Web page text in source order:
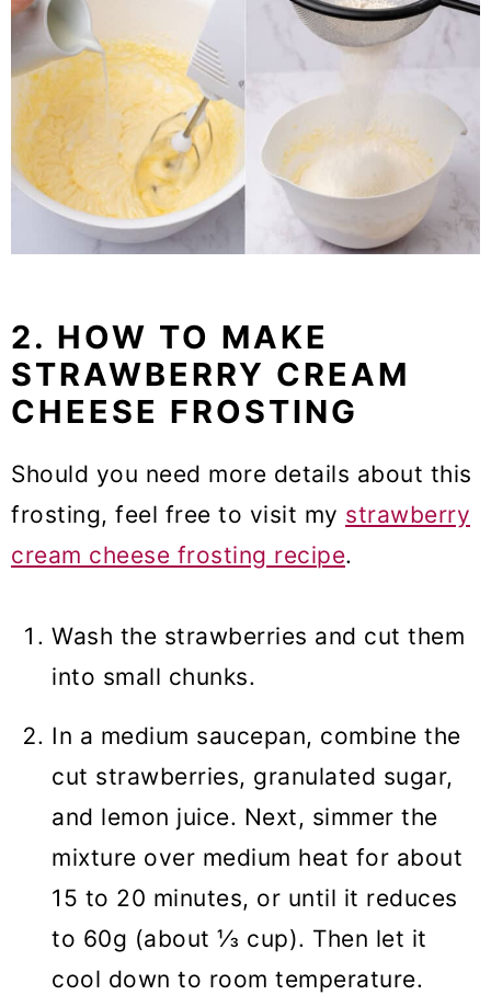
2. HOW TO MAKE
STRAWBERRY CREAM
CHEESE FROSTING
Should you need more details about this
frosting, feel free to visit my strawberry
cream cheese frosting recipe.
Wash the strawberries and cut them
into small chunks.
In a medium saucepan, combine the
cut strawberries, granulated sugar,
and lemon juice. Next, simmer the
mixture over medium heat for about
15 to 20 minutes, or until it reduces
to 60g (about ⅓ cup). Then let it
cool down to room temperature.